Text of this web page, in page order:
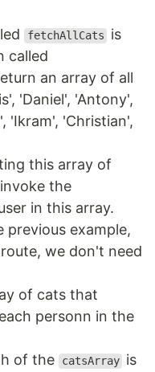
fetchAllCats
is
called
an array of all
'Daniel', 'Antony',
'Ikram', 'Christian',
this array of
the
in this array.
previous example,
we don't need
of cats that
personn in the
of the
catsArray is